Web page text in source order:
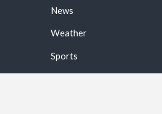
News
Weather
Sports